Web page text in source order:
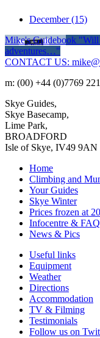
December (15)
Mike's Guidebook "Will
adventures…"
CONTACT US:
m: (00) +44 (0)7769
Skye Guides,
Skye Basecamp,
Lime Park,
BROADFORD
Isle of Skye, IV49 9AN
Home
Climbing and
Your Guides
Skye Winter
Prices frozen at
Infocentre & FAQ
News & Pics
Useful links
Equipment
Weather
Directions
Accommodation
TV & Filming
Testimonials
Follow us on